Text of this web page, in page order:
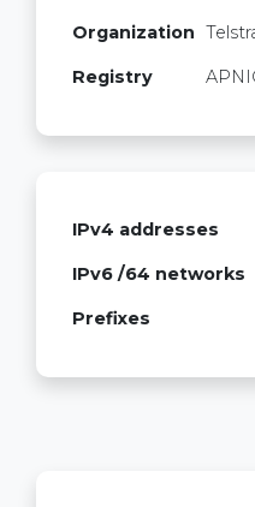
Organization
Registry
IPv4 addresses
IPv6 /64 networks
Prefixes